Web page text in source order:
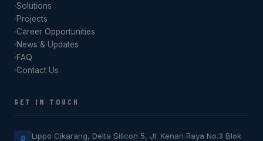
Solutions
Projects
Career Opportunities
News & Updates
FAQ
Contact Us
GET IN TOUCH
Lippo Cikarang, Delta Silicon 5, Jl. Kenari Raya No.3 Blok